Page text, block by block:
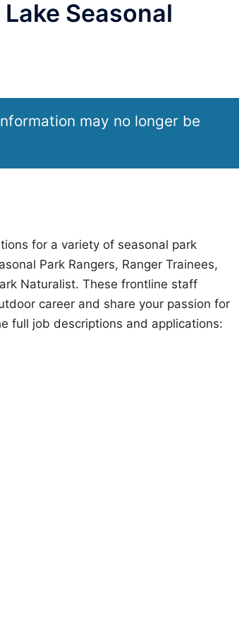
Seasonal
may no longer be
for a variety of seasonal park
Park Rangers, Ranger Trainees,
Naturalist. These frontline staff
career and share your passion for
full job descriptions and applications: